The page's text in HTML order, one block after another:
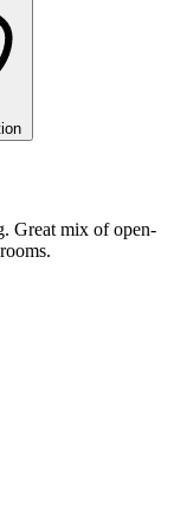
Great mix of open-